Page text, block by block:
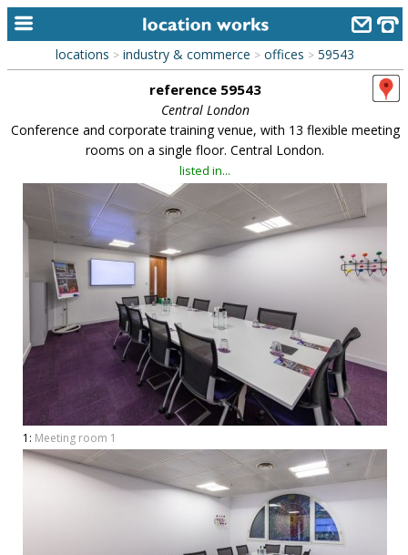
home
alphabetic index
library
new locations
contact us
meet the team
clients & credits
locations > industry & commerce > offices > 59543
reference 59543
Central London
Conference and corporate training venue, with 13 flexible meeting
rooms on a single floor. Central London.
listed in...
1: Meeting room 1